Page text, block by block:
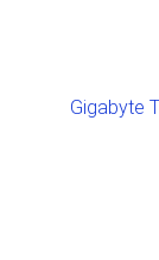
Gigabyte